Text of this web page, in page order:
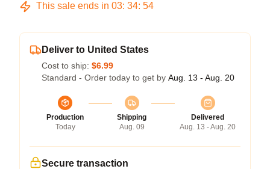
This sale ends in 03: 34: 54
Deliver to United States
Cost to ship: $6.99
Standard - Order today to get by Aug. 13 - Aug. 20
Production
Today
Shipping
Aug. 09
Delivered
Aug. 13 - Aug. 20
Secure transaction